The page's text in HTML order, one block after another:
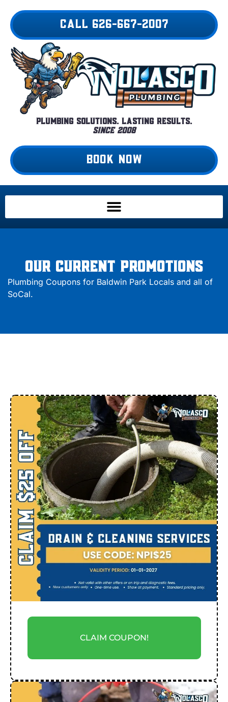
content
CALL 626-667-2007
Plumbing Solutions. Lasting Results.
Since 2008
BOOK NOW
Our Current Promotions
Plumbing Coupons for Baldwin Park Locals and all of
SoCal.
CLAIM COUPON!